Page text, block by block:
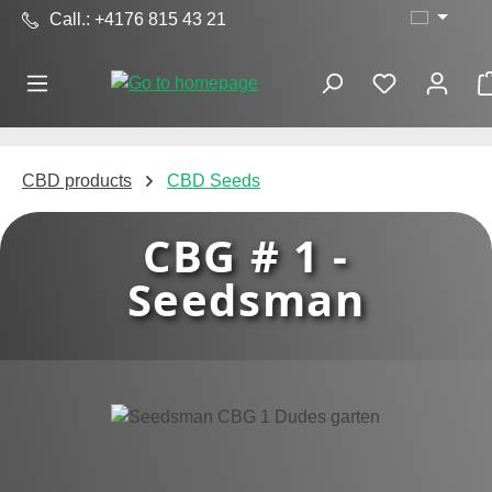
Skip to main content
Call.: +4176 815 43 21
CBD products CBD Seeds
CBG # 1 -
Seedsman
Skip image gallery